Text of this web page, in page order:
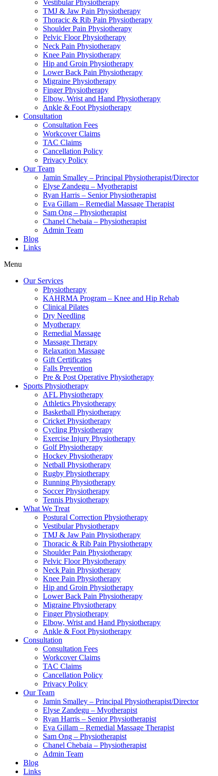
Vestibular Physiotherapy
TMJ & Jaw Pain Physiotherapy
Thoracic & Rib Pain Physiotherapy
Shoulder Pain Physiotherapy
Pelvic Floor Physiotherapy
Neck Pain Physiotherapy
Knee Pain Physiotherapy
Hip and Groin Physiotherapy
Lower Back Pain Physiotherapy
Migraine Physiotherapy
Finger Physiotherapy
Elbow, Wrist and Hand Physiotherapy
Ankle & Foot Physiotherapy
Consultation
Consultation Fees
Workcover Claims
TAC Claims
Cancellation Policy
Privacy Policy
Our Team
Jamin Smalley – Principal Physiotherapist/Director
Elyse Zandegu – Myotherapist
Ryan Harris – Senior Physiotherapist
Eva Gillam – Remedial Massage Therapist
Sam Ong – Physiotherapist
Chanel Chebaia – Physiotherapist
Admin Team
Blog
Links
Menu
Our Services
Physiotherapy
KAHRMA Program – Knee and Hip Rehab
Clinical Pilates
Dry Needling
Myotherapy
Remedial Massage
Massage Therapy
Relaxation Massage
Gift Certificates
Falls Prevention
Pre & Post Operative Physiotherapy
Sports Physiotherapy
AFL Physiotherapy
Athletics Physiotherapy
Basketball Physiotherapy
Cricket Physiotherapy
Cycling Physiotherapy
Exercise Injury Physiotherapy
Golf Physiotherapy
Hockey Physiotherapy
Netball Physiotherapy
Rugby Physiotherapy
Running Physiotherapy
Soccer Physiotherapy
Tennis Physiotherapy
What We Treat
Postural Correction Physiotherapy
Vestibular Physiotherapy
TMJ & Jaw Pain Physiotherapy
Thoracic & Rib Pain Physiotherapy
Shoulder Pain Physiotherapy
Pelvic Floor Physiotherapy
Neck Pain Physiotherapy
Knee Pain Physiotherapy
Hip and Groin Physiotherapy
Lower Back Pain Physiotherapy
Migraine Physiotherapy
Finger Physiotherapy
Elbow, Wrist and Hand Physiotherapy
Ankle & Foot Physiotherapy
Consultation
Consultation Fees
Workcover Claims
TAC Claims
Cancellation Policy
Privacy Policy
Our Team
Jamin Smalley – Principal Physiotherapist/Director
Elyse Zandegu – Myotherapist
Ryan Harris – Senior Physiotherapist
Eva Gillam – Remedial Massage Therapist
Sam Ong – Physiotherapist
Chanel Chebaia – Physiotherapist
Admin Team
Blog
Links